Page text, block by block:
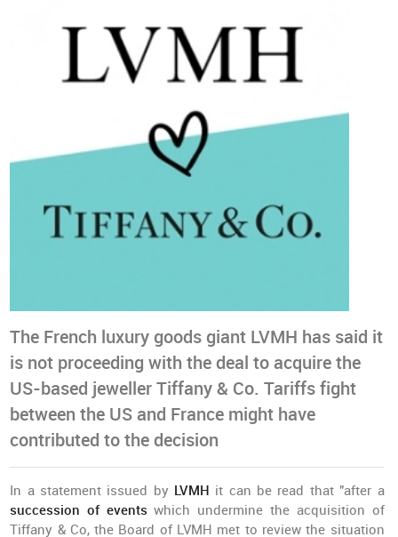
The French luxury goods giant LVMH has said it
is not proceeding with the deal to acquire the
US-based jeweller Tiffany & Co. Tariffs fight
between the US and France might have
contributed to the decision
In a statement issued by LVMH it can be read that "after a
succession of events which undermine the acquisition of
Tiffany & Co, the Board of LVMH met to review the situation